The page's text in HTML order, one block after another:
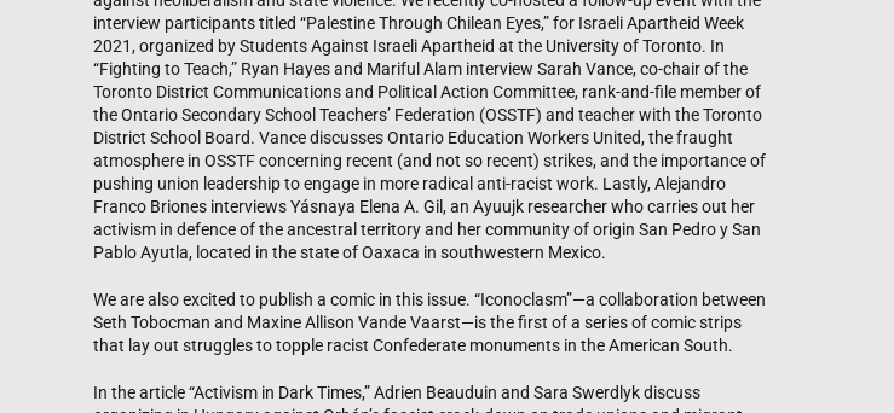
interview participants titled “Palestine Through Chilean Eyes,” for Israeli Apartheid Week
2021, organized by Students Against Israeli Apartheid at the University of Toronto. In
“Fighting to Teach,” Ryan Hayes and Mariful Alam interview Sarah Vance, co-chair of the
Toronto District Communications and Political Action Committee, rank-and-file member of
the Ontario Secondary School Teachers’ Federation (OSSTF) and teacher with the Toronto
District School Board. Vance discusses Ontario Education Workers United, the fraught
atmosphere in OSSTF concerning recent (and not so recent) strikes, and the importance of
pushing union leadership to engage in more radical anti-racist work. Lastly, Alejandro
Franco Briones interviews Yásnaya Elena A. Gil, an Ayuujk researcher who carries out her
activism in defence of the ancestral territory and her community of origin San Pedro y San
Pablo Ayutla, located in the state of Oaxaca in southwestern Mexico.
We are also excited to publish a comic in this issue. “Iconoclasm”—a collaboration between
Seth Tobocman and Maxine Allison Vande Vaarst—is the first of a series of comic strips
that lay out struggles to topple racist Confederate monuments in the American South.
In the article “Activism in Dark Times,” Adrien Beauduin and Sara Swerdlyk discuss